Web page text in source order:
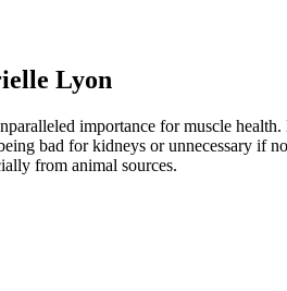
Lyon
importance for muscle
bad for kidneys or unnecessary if
from animal sources.